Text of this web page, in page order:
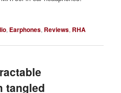
, Earphones, Reviews, RHA
tangled